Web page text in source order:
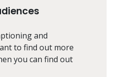
and
to find out more
you can find out